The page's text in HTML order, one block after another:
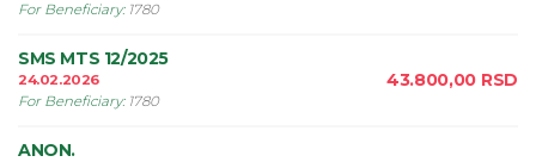
For Beneficiary: 1780
SMS MTS 12/2025
24.02.2026
For Beneficiary: 1780
43.800,00 RSD
ANON.